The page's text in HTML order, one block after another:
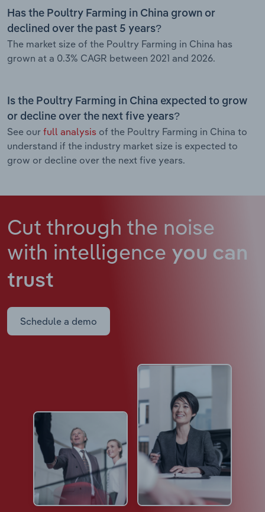
Has the Poultry Farming in China grown or
declined over the past 5 years?
The market size of the Poultry Farming in China has
grown at a 0.3% CAGR between 2021 and 2026.
Is the Poultry Farming in China expected to grow
or decline over the next five years?
See our full analysis of the Poultry Farming in China to
understand if the industry market size is expected to
grow or decline over the next five years.
Cut through the noise
with intelligence you can
trust
Schedule a demo